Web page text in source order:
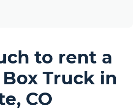
to rent a
Truck in
CO